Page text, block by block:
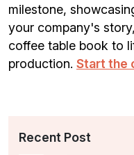
milestone,
your company's
coffee table book to
production. Start the
Recent Post